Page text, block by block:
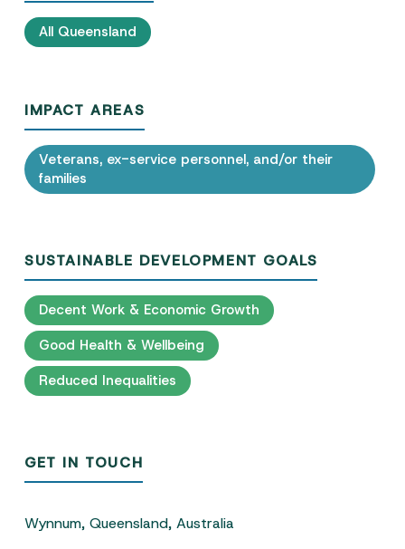
All Queensland
IMPACT AREAS
Veterans, ex-service personnel, and/or their
families
SUSTAINABLE DEVELOPMENT GOALS
Decent Work & Economic Growth
Good Health & Wellbeing
Reduced Inequalities
GET IN TOUCH
Wynnum, Queensland, Australia